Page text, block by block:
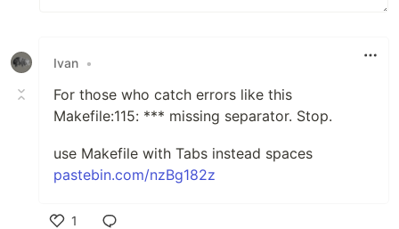
Ivan •
For those who catch errors like this
Makefile:115: *** missing separator. Stop.
use Makefile with Tabs instead spaces
pastebin.com/nzBg182z
1